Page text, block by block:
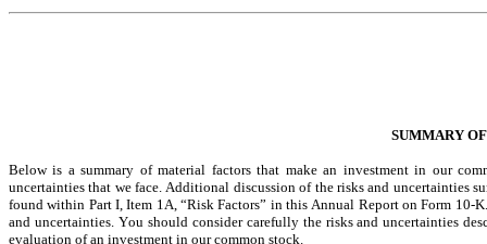
SUMMARY
Below is a summary of material factors that make an investment in our
uncertainties that we face. Additional discussion of the risks and uncertainties
found within Part I, Item 1A, “Risk Factors” in this Annual Report on Form 10-
and uncertainties. You should consider carefully the risks and uncertainties
evaluation of an investment in our common stock.